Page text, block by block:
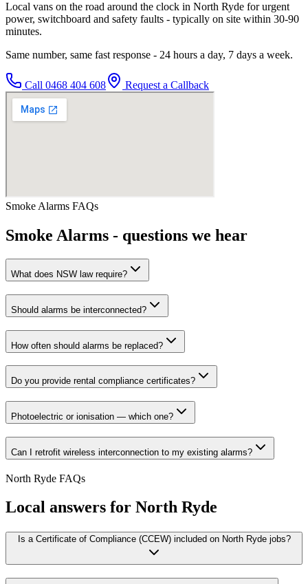
Local vans on the road around the clock in North Ryde for urgent
power, switchboard and safety faults - typically on site within 30-90
minutes.
Same number, same fast response - 24 hours a day, 7 days a week.
Call 0468 404 608 Request a Callback
Smoke Alarms FAQs
Smoke Alarms - questions we hear
What does NSW law require?
Should alarms be interconnected?
How often should alarms be replaced?
Do you provide rental compliance certificates?
Photoelectric or ionisation — which one?
Can I retrofit wireless interconnection to my existing alarms?
North Ryde FAQs
Local answers for North Ryde
Is a Certificate of Compliance (CCEW) included on North Ryde jobs?